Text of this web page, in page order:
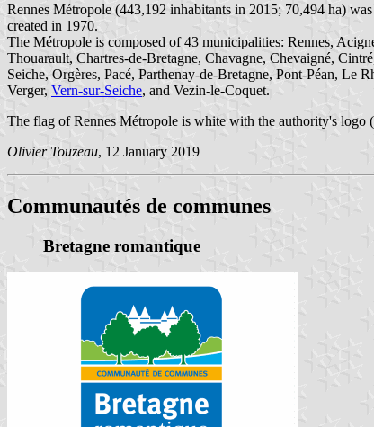
Rennes Métropole (443,192 inhabitants in 2015; 70,494 ha)
created in 1970.
The Métropole is composed of 43 municipalities: Rennes,
Thouarault, Chartres-de-Bretagne, Chavagne, Chevaigné,
Seiche, Orgères, Pacé, Parthenay-de-Bretagne, Pont-Péan,
Verger, Vern-sur-Seiche, and Vezin-le-Coquet.
The flag of Rennes Métropole is white with the authority's logo (
Olivier Touzeau, 12 January 2019
Communautés de communes
Bretagne romantique